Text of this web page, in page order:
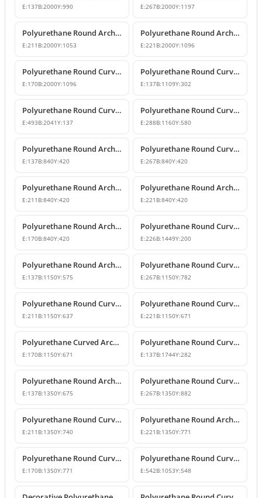
E:137B:2000Y:990 E:267B:2000Y:1197
Polyurethane Round Arch with Decorative Keystone
E:211 B:2000Y:1053
Polyurethane Round Arch Design
E:221 B:2000Y:1096
Polyurethane Round Curved Arch Design with Keystone
E:170B:2000Y:1096
Polyurethane Round Curved Arch for Windows and Doors
E:137B:1109Y:302
Polyurethane Round Curved Arch and Transition Trim Model
E:493B:2041Y:137
Polyurethane Round Curved Arch Model
E:288B:1160Y:580
Polyurethane Round Arch and Transition Decor
E:137B:840Y:420
Polyurethane Round Curved Arch and Overdoor Ornament
E:267B:840Y:420
Polyurethane Round Arch with Keystone
E:211 B:840Y:420
Polyurethane Round Arch and Keystone Model
E:221 B:840Y:420
Polyurethane Round Arch Model with Keystone
E:170B:840Y:420
Polyurethane Round Curved Arch Door and Window Trim
E:226B:1449Y:200
Polyurethane Round Arch Window and Door Pediment Model
E:137B:1150Y:575
Polyurethane Round Curved Arch and Pediment
E:267B:1150Y:782
Polyurethane Round Curved Arch and Transition Decor
E:211 B:1150Y:637
Polyurethane Round Curved Arch Models
E:221 B:1150Y:671
Polyurethane Curved Arch with Keystone Model
E:170B:1150Y:671
Polyurethane Round Curved Arch Model
E:137B:1744Y:282
Polyurethane Round Arch and Door Top Curve Models
E:137B:1350Y:675
Polyurethane Round Curved Arch Models
E:267B:1350Y:882
Polyurethane Round Curved Arch Models & Prices
E:211 B:1350Y:740
Polyurethane Round Arch Model
E:221 B:1350Y:771
Polyurethane Round Curved Arch with Keystone
E:170B:1350Y:771
Polyurethane Round Curved Arch Trim Model
E:542B:1053Y:548